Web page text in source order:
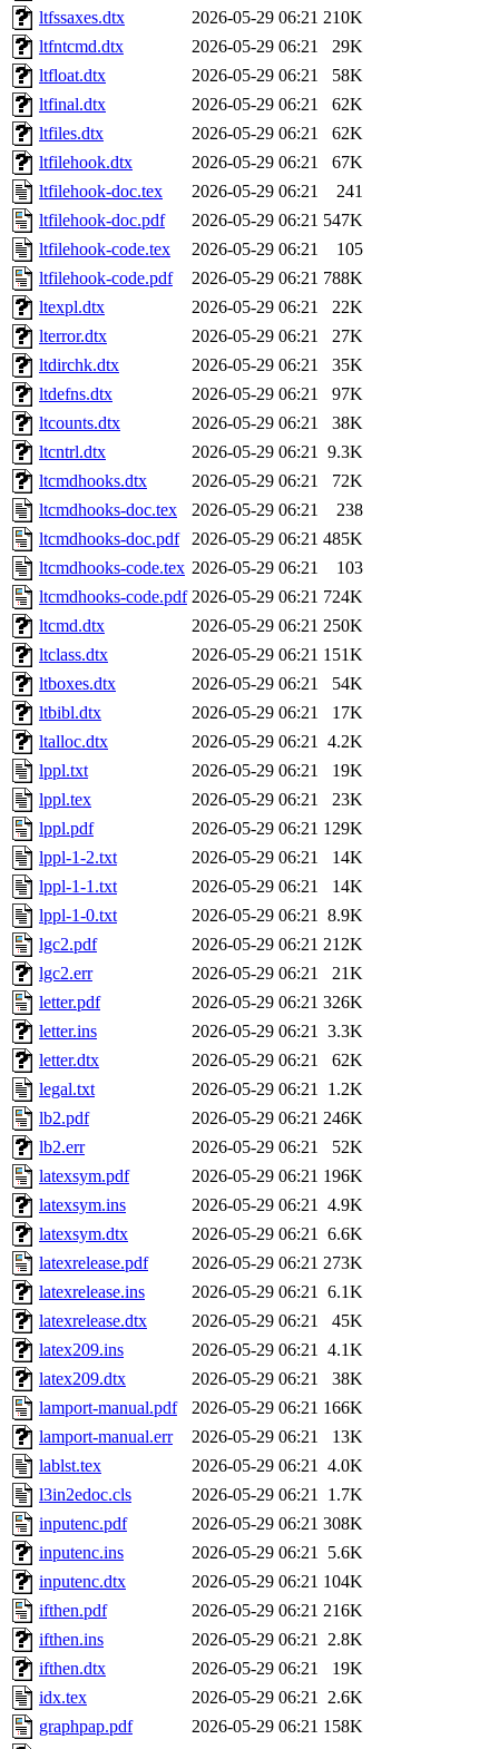
ltfssaxes.dtx
2026-05-29 06:21 210K
ltfntcmd.dtx
2026-05-29 06:21
29K
ltfloat.dtx
2026-05-29 06:21
58K
ltfinal.dtx
2026-05-29 06:21
62K
ltfiles.dtx
2026-05-29 06:21
62K
ltfilehook.dtx
2026-05-29 06:21
67K
ltfilehook-doc.tex
2026-05-29 06:21
241
ltfilehook-doc.pdf
2026-05-29 06:21 547K
ltfilehook-code.tex
2026-05-29 06:21
105
ltfilehook-code.pdf
2026-05-29 06:21 788K
ltexpl.dtx
2026-05-29 06:21
22K
lterror.dtx
2026-05-29 06:21
27K
ltdirchk.dtx
2026-05-29 06:21
35K
ltdefns.dtx
2026-05-29 06:21
97K
ltcounts.dtx
2026-05-29 06:21
38K
ltcntrl.dtx
2026-05-29 06:21 9.3K
ltcmdhooks.dtx
2026-05-29 06:21
72K
ltcmdhooks-doc.tex
2026-05-29 06:21
238
ltcmdhooks-doc.pdf
2026-05-29 06:21 485K
ltcmdhooks-code.tex 2026-05-29 06:21
103
ltcmdhooks-code.pdf 2026-05-29 06:21 724K
ltcmd.dtx
2026-05-29 06:21 250K
ltclass.dtx
2026-05-29 06:21 151K
ltboxes.dtx
2026-05-29 06:21
54K
ltbibl.dtx
2026-05-29 06:21
17K
ltalloc.dtx
2026-05-29 06:21 4.2K
lppl.txt
2026-05-29 06:21
19K
lppl.tex
2026-05-29 06:21
23K
lppl.pdf
2026-05-29 06:21 129K
lppl-1-2.txt
2026-05-29 06:21
14K
lppl-1-1.txt
2026-05-29 06:21
14K
lppl-1-0.txt
2026-05-29 06:21 8.9K
lgc2.pdf
2026-05-29 06:21 212K
lgc2.err
2026-05-29 06:21
21K
letter.pdf
2026-05-29 06:21 326K
letter.ins
2026-05-29 06:21 3.3K
letter.dtx
2026-05-29 06:21
62K
legal.txt
2026-05-29 06:21 1.2K
lb2.pdf
2026-05-29 06:21 246K
lb2.err
2026-05-29 06:21
52K
latexsym.pdf
2026-05-29 06:21 196K
latexsym.ins
2026-05-29 06:21 4.9K
latexsym.dtx
2026-05-29 06:21 6.6K
latexrelease.pdf
2026-05-29 06:21 273K
latexrelease.ins
2026-05-29 06:21 6.1K
latexrelease.dtx
2026-05-29 06:21
45K
latex209.ins
2026-05-29 06:21 4.1K
latex209.dtx
2026-05-29 06:21
38K
lamport-manual.pdf
2026-05-29 06:21 166K
lamport-manual.err
2026-05-29 06:21
13K
lablst.tex
2026-05-29 06:21 4.0K
l3in2edoc.cls
2026-05-29 06:21 1.7K
inputenc.pdf
2026-05-29 06:21 308K
inputenc.ins
2026-05-29 06:21 5.6K
inputenc.dtx
2026-05-29 06:21 104K
ifthen.pdf
2026-05-29 06:21 216K
ifthen.ins
2026-05-29 06:21 2.8K
ifthen.dtx
2026-05-29 06:21
19K
idx.tex
2026-05-29 06:21 2.6K
graphpap.pdf
2026-05-29 06:21 158K